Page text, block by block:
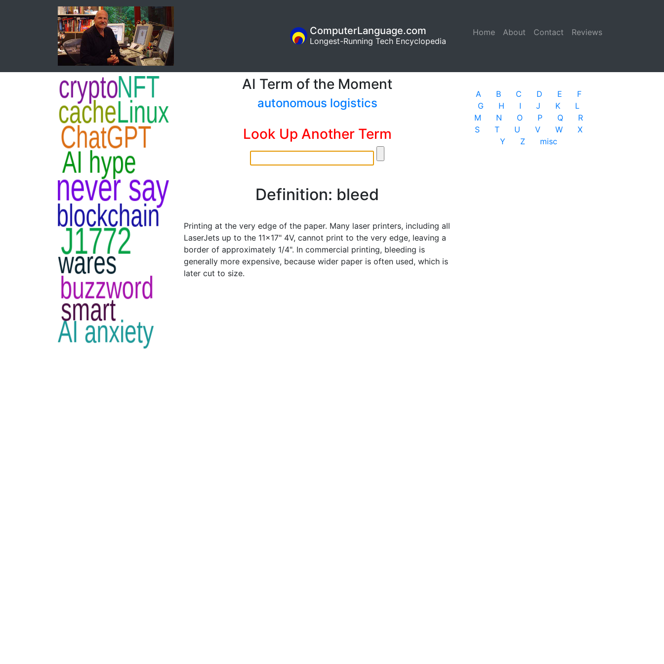
Home (current)
About Contact Reviews
ComputerLanguage.com
Longest-Running Tech Encyclopedia
AI Term of the Moment
autonomous logistics
Look Up Another Term
Definition: bleed
Printing at the very edge of the paper. Many laser printers, including all
LaserJets up to the 11x17" 4V, cannot print to the very edge, leaving a
border of approximately 1/4". In commercial printing, bleeding is
generally more expensive, because wider paper is often used, which is
later cut to size.
A B C D E
F
G
H I J K
L
M
N O P Q
R
S
T U V W
X
Y
Z misc